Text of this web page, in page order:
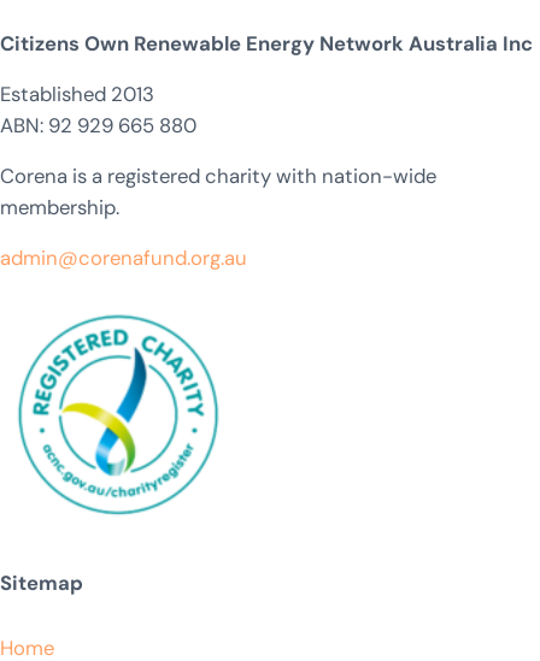
Citizens Own Renewable Energy Network Australia Inc
Established 2013
ABN: 92 929 665 880
Corena is a registered charity with nation-wide
membership.
admin@corenafund.org.au
Sitemap
Home